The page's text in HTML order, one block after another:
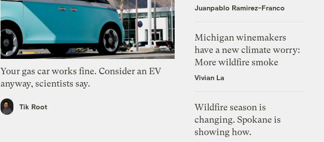
Your gas car works fine. Consider an EV
anyway, scientists say.
Tik Root
Juanpablo Ramirez-Franco
Michigan winemakers
have a new climate worry:
More wildfire smoke
Vivian La
Wildfire season is
changing. Spokane is
showing how.